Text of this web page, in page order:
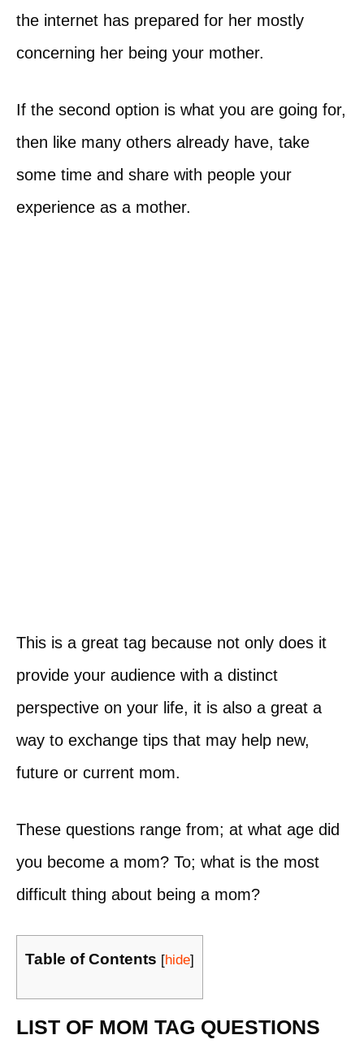
the internet has prepared for her mostly
concerning her being your mother.
If the second option is what you are going for,
then like many others already have, take
some time and share with people your
experience as a mother.
This is a great tag because not only does it
provide your audience with a distinct
perspective on your life, it is also a great a
way to exchange tips that may help new,
future or current mom.
These questions range from; at what age did
you become a mom? To; what is the most
difficult thing about being a mom?
Table of Contents [hide]
LIST OF MOM TAG QUESTIONS